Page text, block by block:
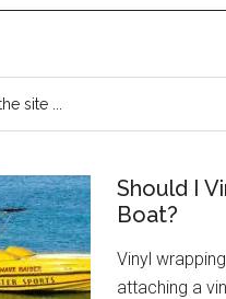
Should I
Boat?
Vinyl
attaching a